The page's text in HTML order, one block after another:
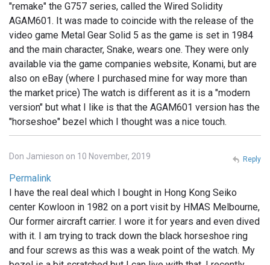
"remake" the G757 series, called the Wired Solidity
AGAM601. It was made to coincide with the release of the
video game Metal Gear Solid 5 as the game is set in 1984
and the main character, Snake, wears one. They were only
available via the game companies website, Konami, but are
also on eBay (where I purchased mine for way more than
the market price) The watch is different as it is a "modern
version" but what I like is that the AGAM601 version has the
"horseshoe" bezel which I thought was a nice touch.
Don Jamieson on 10 November, 2019
Permalink
I have the real deal which I bought in Hong Kong Seiko
center Kowloon in 1982 on a port visit by HMAS Melbourne,
Our former aircraft carrier. I wore it for years and even dived
with it. I am trying to track down the black horseshoe ring
and four screws as this was a weak point of the watch. My
Reply